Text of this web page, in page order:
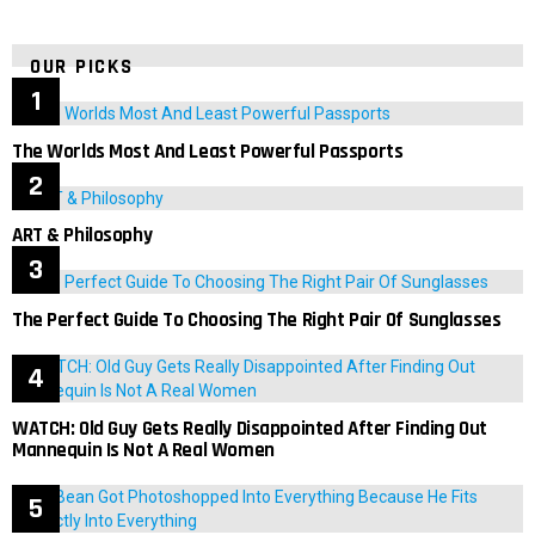
OUR PICKS
The Worlds Most And Least Powerful Passports
ART & Philosophy
The Perfect Guide To Choosing The Right Pair Of Sunglasses
WATCH: Old Guy Gets Really Disappointed After Finding Out
Mannequin Is Not A Real Women